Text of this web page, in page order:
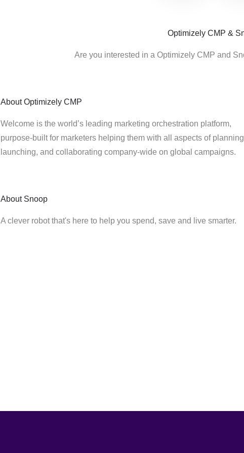
Optimizely CMP &
Are you interested in a Optimizely CMP and
About Optimizely CMP
Welcome is the world’s leading marketing orchestration platform,
purpose-built for marketers helping them with all aspects of
launching, and collaborating company-wide on global campaigns.
About Snoop
A clever robot that's here to help you spend, save and live smarter.